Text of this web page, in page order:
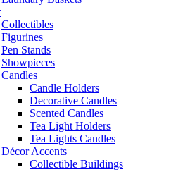
Collectibles
Figurines
Pen Stands
Showpieces
Candles
Candle Holders
Decorative Candles
Scented Candles
Tea Light Holders
Tea Lights Candles
Décor Accents
Collectible Buildings